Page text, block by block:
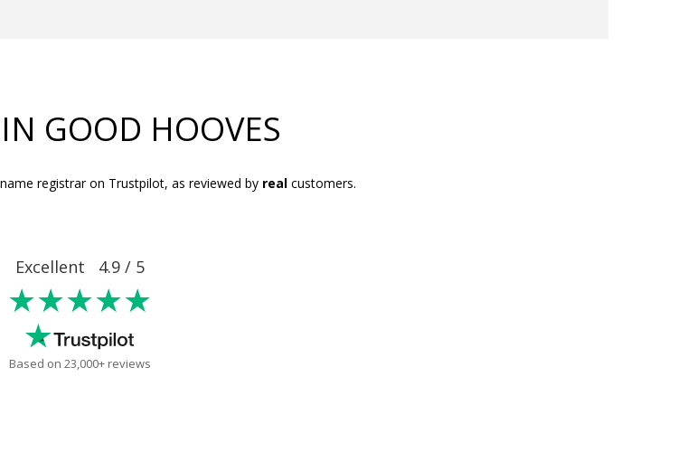
GOOD HOOVES
registrar on Trustpilot, as reviewed by real customers.
Excellent 4.9 / 5
★★★★★
Based on 23,000+ reviews